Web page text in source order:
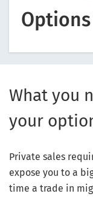
What you
your
Private sales
expose you to a
time a trade in